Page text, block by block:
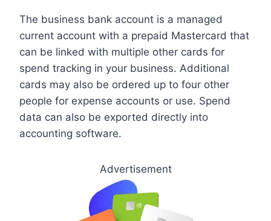
The business bank account is a managed
current account with a prepaid Mastercard that
can be linked with multiple other cards for
spend tracking in your business. Additional
cards may also be ordered up to four other
people for expense accounts or use. Spend
data can also be exported directly into
accounting software.
Advertisement